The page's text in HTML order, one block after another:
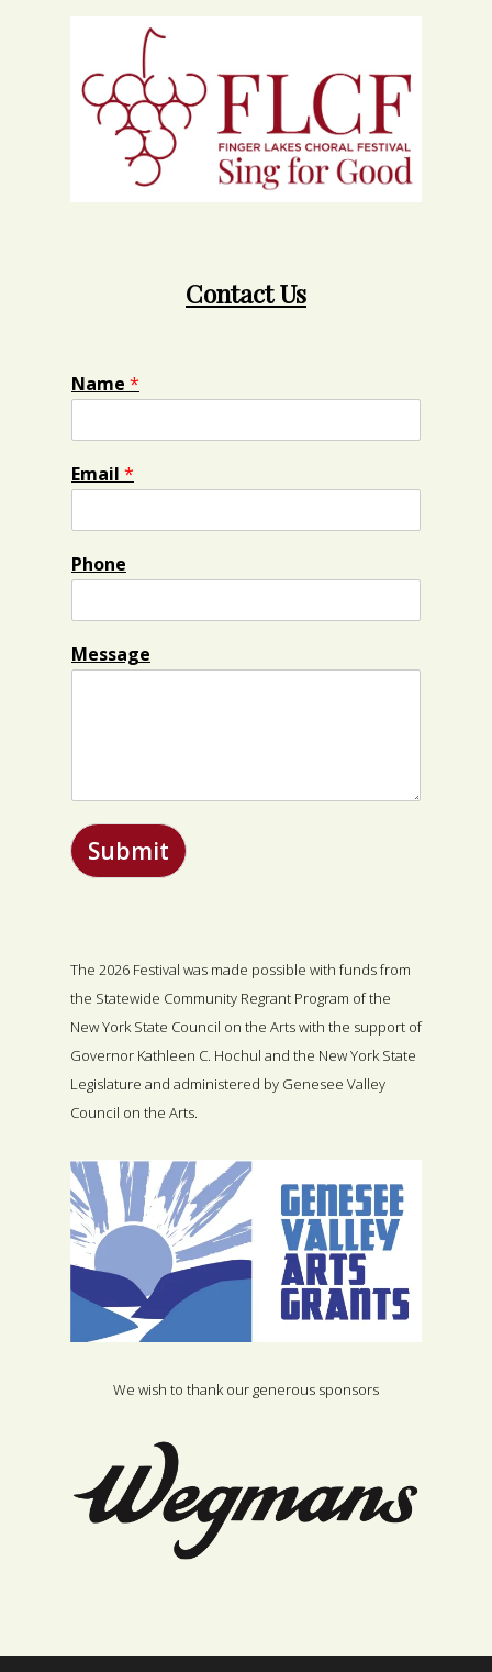
Contact Us
Name *
Email *
Phone
Message
Submit
The 2026 Festival was made possible with funds from
the Statewide Community Regrant Program of the
New York State Council on the Arts with the support of
Governor Kathleen C. Hochul and the New York State
Legislature and administered by Genesee Valley
Council on the Arts.
We wish to thank our generous sponsors